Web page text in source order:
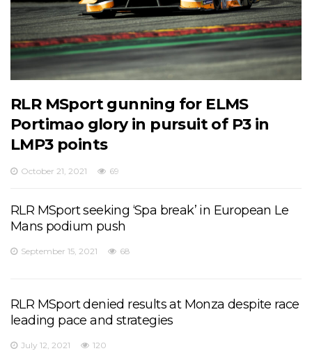
RLR MSport gunning for ELMS
Portimao glory in pursuit of P3 in
LMP3 points
October 21, 2021 69
RLR MSport seeking ‘Spa break’ in European Le
Mans podium push
September 15, 2021 68
RLR MSport denied results at Monza despite race
leading pace and strategies
July 12, 2021 120